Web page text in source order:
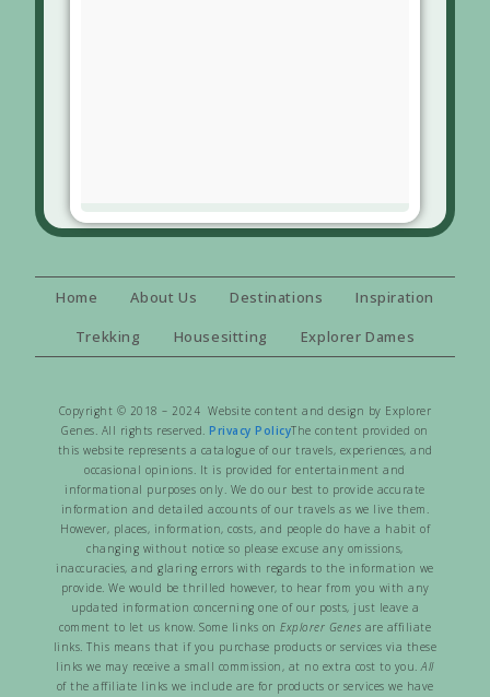
Home About Us Destinations
Inspiration
Trekking
Housesitting Explorer Dames
Copyright © 2018 – 2024 Website content and design by Explorer
Genes. All rights reserved. Privacy PolicyThe content provided on
this website represents a catalogue of our travels, experiences, and
occasional opinions. It is provided for entertainment and
informational purposes only. We do our best to provide accurate
information and detailed accounts of our travels as we live them.
However, places, information, costs, and people do have a habit of
changing without notice so please excuse any omissions,
inaccuracies, and glaring errors with regards to the information we
provide. We would be thrilled however, to hear from you with any
updated information concerning one of our posts, just leave a
comment to let us know. Some links on Explorer Genes are affiliate
links. This means that if you purchase products or services via these
links we may receive a small commission, at no extra cost to you.All
of the affiliate links we include are for products or services we have